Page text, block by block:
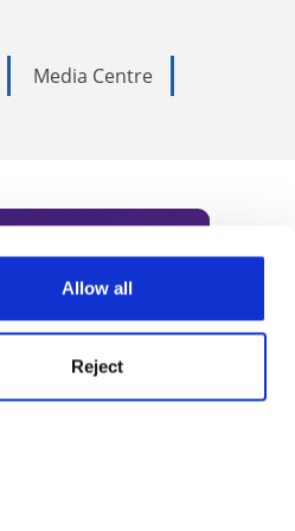
Allow all
Reject
Media Centre
to receive
our